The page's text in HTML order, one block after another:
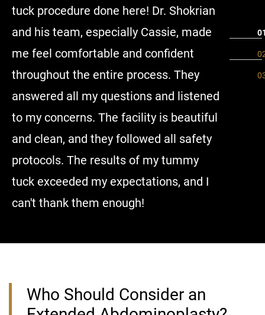
tuck procedure done here! Dr. Shokrian
and his team, especially Cassie, made
me feel comfortable and confident
throughout the entire process. They
answered all my questions and listened
to my concerns. The facility is beautiful
and clean, and they followed all safety
protocols. The results of my tummy
tuck exceeded my expectations, and I
can't thank them enough!
Who Should Consider an